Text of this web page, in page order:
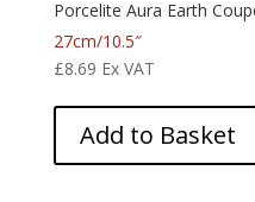
Porcelite Aura Earth
27cm/10.5″
£8.69 Ex VAT
Add to Basket